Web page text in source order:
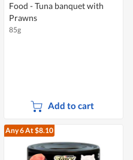
Food - Tuna banquet with
Prawns
85g
Add to cart
Any 6At $8.10